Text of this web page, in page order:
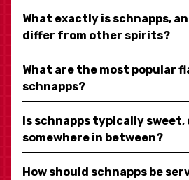
What exactly is schnapps,
differ from other spirits?
What are the most popular
schnapps?
Is schnapps typically sweet,
somewhere in between?
How should schnapps be